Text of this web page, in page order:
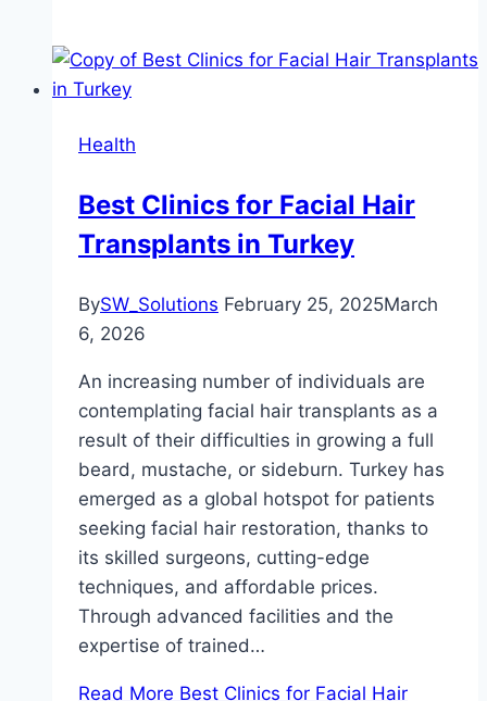
Health
Best Clinics for Facial Hair
Transplants in Turkey
BySW_Solutions February 25, 2025March
6, 2026
An increasing number of individuals are
contemplating facial hair transplants as a
result of their difficulties in growing a full
beard, mustache, or sideburn. Turkey has
emerged as a global hotspot for patients
seeking facial hair restoration, thanks to
its skilled surgeons, cutting-edge
techniques, and affordable prices.
Through advanced facilities and the
expertise of trained…
Read More Best Clinics for Facial Hair